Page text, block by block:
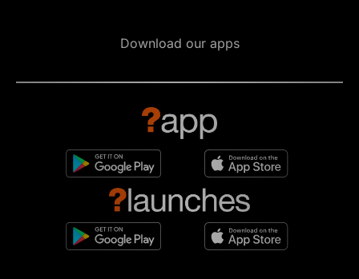
Download our apps